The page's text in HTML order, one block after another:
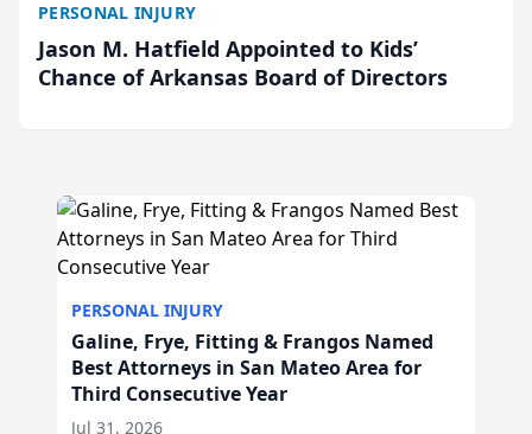
PERSONAL INJURY
Jason M. Hatfield Appointed to Kids’
Chance of Arkansas Board of Directors
PERSONAL INJURY
Galine, Frye, Fitting & Frangos Named
Best Attorneys in San Mateo Area for
Third Consecutive Year
Jul 31, 2026